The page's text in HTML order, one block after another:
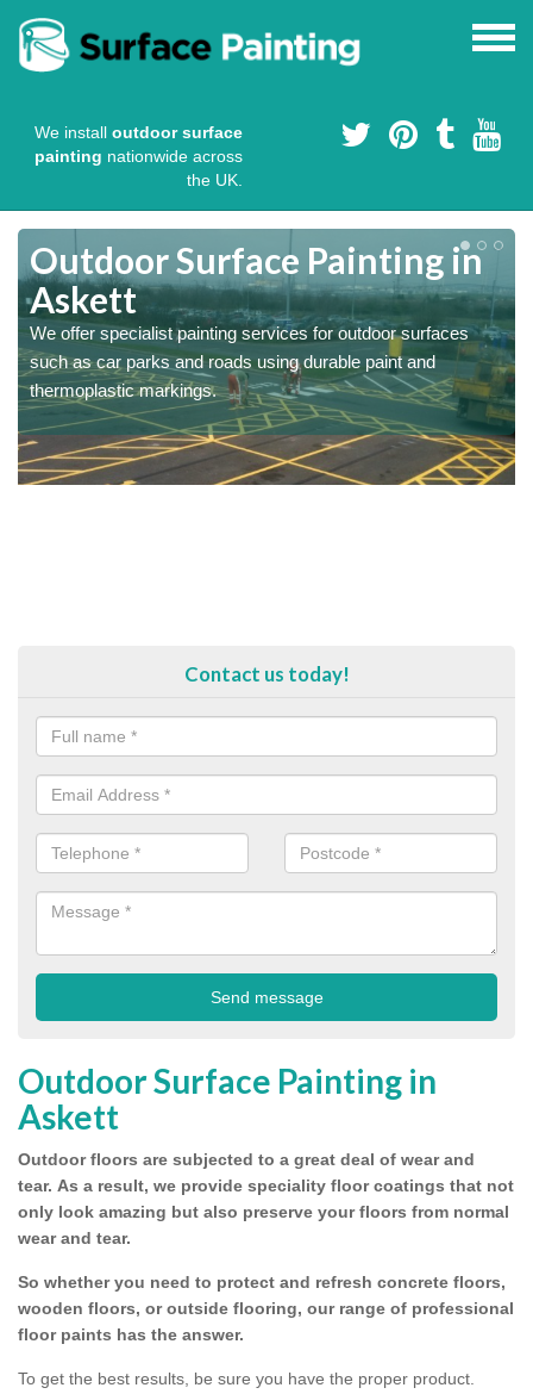
We install outdoor surface
painting nationwide across
the UK.
Outdoor Surface Painting in
Askett
We offer specialist painting services for outdoor surfaces
such as car parks and roads using durable paint and
thermoplastic markings.
Contact us today!
Outdoor Surface Painting in
Askett
Outdoor floors are subjected to a great deal of wear and
tear. As a result, we provide speciality floor coatings that not
only look amazing but also preserve your floors from normal
wear and tear.
So whether you need to protect and refresh concrete floors,
wooden floors, or outside flooring, our range of professional
floor paints has the answer.
To get the best results, be sure you have the proper product.